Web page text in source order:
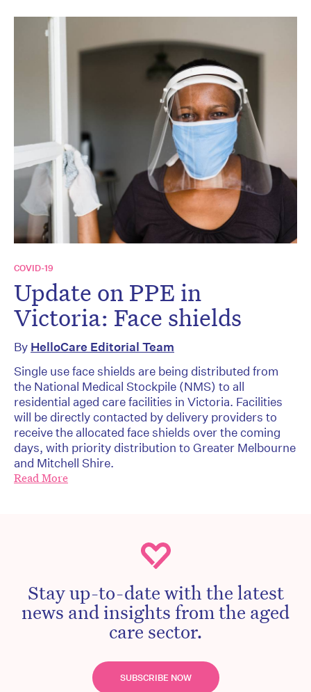
COVID-19
Update on PPE in
Victoria: Face shields
By HelloCare Editorial Team
Single use face shields are being distributed from
the National Medical Stockpile (NMS) to all
residential aged care facilities in Victoria. Facilities
will be directly contacted by delivery providers to
receive the allocated face shields over the coming
days, with priority distribution to Greater Melbourne
and Mitchell Shire.
Read More
Stay up-to-date with the latest
news and insights from the aged
care sector.
SUBSCRIBE NOW